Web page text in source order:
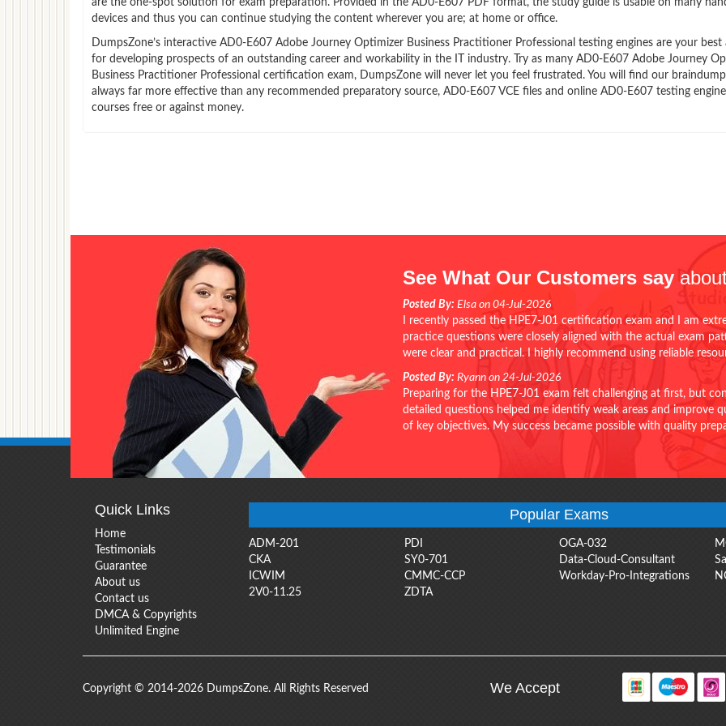
devices and thus you can continue studying the content wherever you are; at home or office.
DumpsZone’s interactive AD0-E607 Adobe Journey Optimizer Business Practitioner Professional testing engines are your best
for developing prospects of an outstanding career and workability in the IT industry. Try as many AD0-E607 Adobe Journey
Business Practitioner Professional certification exam, DumpsZone will never let you feel frustrated. You will find our
always far more effective than any recommended preparatory source, AD0-E607 VCE files and online AD0-E607 testing engine
courses free or against money.
See What Our Customers say
Posted By: Elsa on 04-Jul-2026
I recently passed the HPE7-J01 certification exam and I am
practice questions were closely aligned with the actual exam
were clear and practical. I highly recommend using reliable
Posted By: Ryann on 24-Jul-2026
Preparing for the HPE7-J01 exam felt challenging at first, but
detailed questions helped me identify weak areas and improve
of key objectives. My success became possible with quality
Quick Links
Home
Testimonials
Guarantee
About us
Contact us
DMCA & Copyrights
Unlimited Engine
Popular Exams
ADM-201 PDI OGA-032
CKA
SY0-701 Data-Cloud-Consultant
ICWIM
CMMC-CCP Workday-Pro-Integrations
2V0-11.25
ZDTA
Copyright © 2014-2026 DumpsZone. All Rights Reserved We Accept